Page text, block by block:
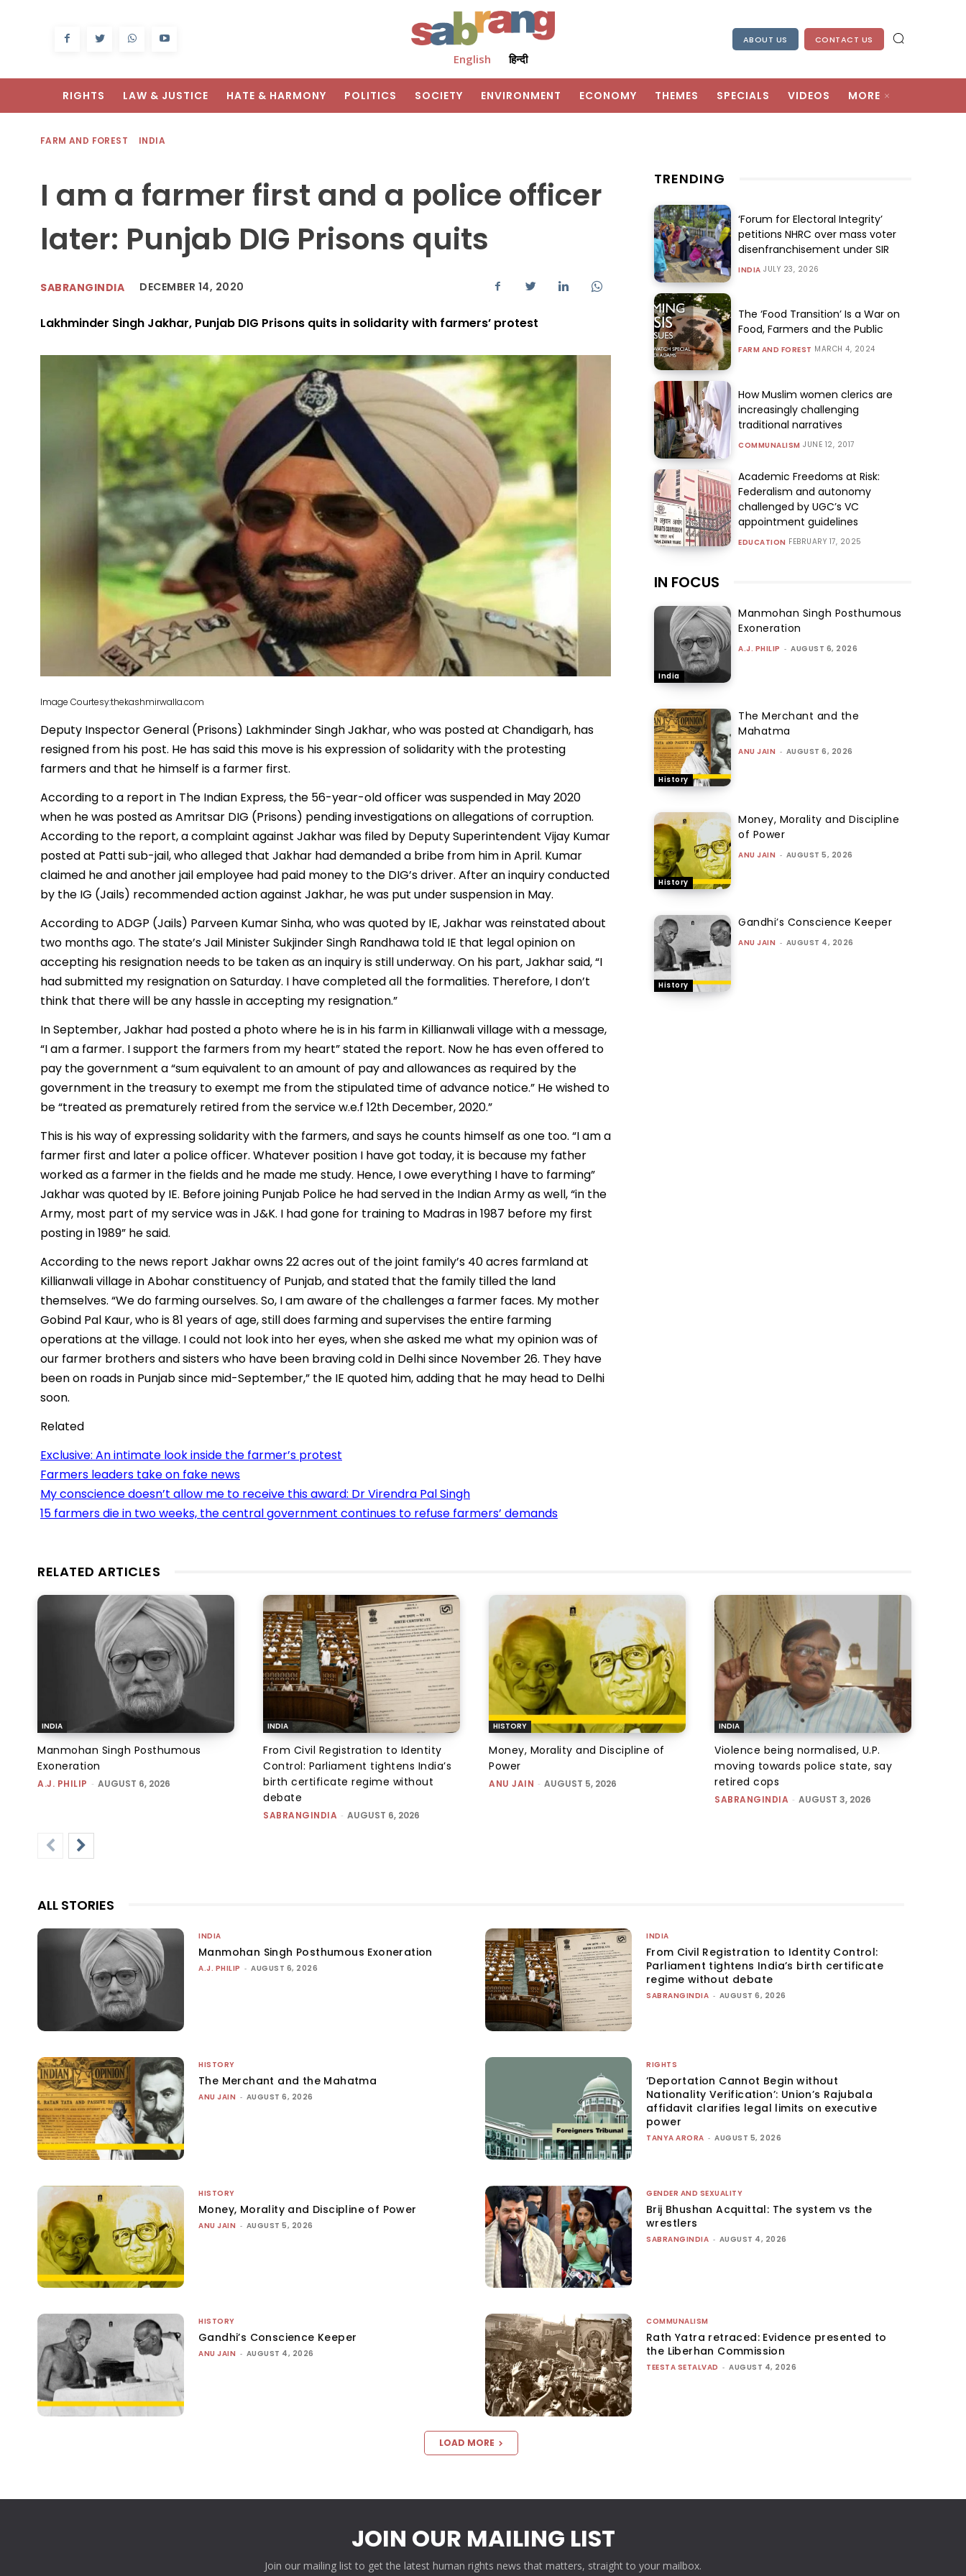
English हिन्दी
ABOUT US CONTACT US
RIGHTS LAW & JUSTICE HATE & HARMONY POLITICS SOCIETY ENVIRONMENT ECONOMY THEMES SPECIALS VIDEOS MORE
FARM AND FOREST INDIA
I am a farmer first and a police officer
later: Punjab DIG Prisons quits
SABRANGINDIA DECEMBER 14, 2020
Lakhminder Singh Jakhar, Punjab DIG Prisons quits in solidarity with farmers’ protest
Image Courtesy:thekashmirwalla.com
Deputy Inspector General (Prisons) Lakhminder Singh Jakhar, who was posted at Chandigarh, has
resigned from his post. He has said this move is his expression of solidarity with the protesting
farmers and that he himself is a farmer first.
According to a report in The Indian Express, the 56-year-old officer was suspended in May 2020
when he was posted as Amritsar DIG (Prisons) pending investigations on allegations of corruption.
According to the report, a complaint against Jakhar was filed by Deputy Superintendent Vijay Kumar
posted at Patti sub-jail, who alleged that Jakhar had demanded a bribe from him in April. Kumar
claimed he and another jail employee had paid money to the DIG’s driver. After an inquiry conducted
by the IG (Jails) recommended action against Jakhar, he was put under suspension in May.
According to ADGP (Jails) Parveen Kumar Sinha, who was quoted by IE, Jakhar was reinstated about
two months ago. The state’s Jail Minister Sukjinder Singh Randhawa told IE that legal opinion on
accepting his resignation needs to be taken as an inquiry is still underway. On his part, Jakhar said, “I
had submitted my resignation on Saturday. I have completed all the formalities. Therefore, I don’t
think that there will be any hassle in accepting my resignation.”
In September, Jakhar had posted a photo where he is in his farm in Killianwali village with a message,
“I am a farmer. I support the farmers from my heart” stated the report. Now he has even offered to
pay the government a “sum equivalent to an amount of pay and allowances as required by the
government in the treasury to exempt me from the stipulated time of advance notice.” He wished to
be “treated as prematurely retired from the service w.e.f 12th December, 2020.”
This is his way of expressing solidarity with the farmers, and says he counts himself as one too. “I am a
farmer first and later a police officer. Whatever position I have got today, it is because my father
worked as a farmer in the fields and he made me study. Hence, I owe everything I have to farming”
Jakhar was quoted by IE. Before joining Punjab Police he had served in the Indian Army as well, “in the
Army, most part of my service was in J&K. I had gone for training to Madras in 1987 before my first
posting in 1989” he said.
According to the news report Jakhar owns 22 acres out of the joint family’s 40 acres farmland at
Killianwali village in Abohar constituency of Punjab, and stated that the family tilled the land
themselves. “We do farming ourselves. So, I am aware of the challenges a farmer faces. My mother
Gobind Pal Kaur, who is 81 years of age, still does farming and supervises the entire farming
operations at the village. I could not look into her eyes, when she asked me what my opinion was of
our farmer brothers and sisters who have been braving cold in Delhi since November 26. They have
been on roads in Punjab since mid-September,” the IE quoted him, adding that he may head to Delhi
soon.
Related
Exclusive: An intimate look inside the farmer’s protest
Farmers leaders take on fake news
My conscience doesn’t allow me to receive this award: Dr Virendra Pal Singh
15 farmers die in two weeks, the central government continues to refuse farmers’ demands
TRENDING
‘Forum for Electoral Integrity’
petitions NHRC over mass voter
disenfranchisement under SIR
INDIA JULY 23, 2026
The ‘Food Transition’ Is a War on
Food, Farmers and the Public
FARM AND FOREST MARCH 4, 2024
How Muslim women clerics are
increasingly challenging
traditional narratives
COMMUNALISM JUNE 12, 2017
Academic Freedoms at Risk:
Federalism and autonomy
challenged by UGC’s VC
appointment guidelines
EDUCATION FEBRUARY 17, 2025
IN FOCUS
India
Manmohan Singh Posthumous
Exoneration
A.J. PHILIP - AUGUST 6, 2026
History
The Merchant and the
Mahatma
ANU JAIN - AUGUST 6, 2026
History
Money, Morality and Discipline
of Power
ANU JAIN - AUGUST 5, 2026
History
Gandhi’s Conscience Keeper
ANU JAIN - AUGUST 4, 2026
RELATED ARTICLES
INDIA
Manmohan Singh Posthumous
Exoneration
A.J. PHILIP - AUGUST 6, 2026
INDIA
From Civil Registration to Identity
Control: Parliament tightens India’s
birth certificate regime without
debate
SABRANGINDIA - AUGUST 6, 2026
HISTORY
Money, Morality and Discipline of
Power
ANU JAIN - AUGUST 5, 2026
INDIA
Violence being normalised, U.P.
moving towards police state, say
retired cops
SABRANGINDIA - AUGUST 3, 2026
ALL STORIES
INDIA
Manmohan Singh Posthumous Exoneration
A.J. PHILIP - AUGUST 6, 2026
INDIA
From Civil Registration to Identity Control:
Parliament tightens India’s birth certificate
regime without debate
SABRANGINDIA - AUGUST 6, 2026
HISTORY
The Merchant and the Mahatma
ANU JAIN - AUGUST 6, 2026
RIGHTS
‘Deportation Cannot Begin without
Nationality Verification’: Union’s Rajubala
affidavit clarifies legal limits on executive
power
TANYA ARORA - AUGUST 5, 2026
HISTORY
Money, Morality and Discipline of Power
ANU JAIN - AUGUST 5, 2026
GENDER AND SEXUALITY
Brij Bhushan Acquittal: The system vs the
wrestlers
SABRANGINDIA - AUGUST 4, 2026
HISTORY
Gandhi’s Conscience Keeper
ANU JAIN - AUGUST 4, 2026
COMMUNALISM
Rath Yatra retraced: Evidence presented to
the Liberhan Commission
TEESTA SETALVAD - AUGUST 4, 2026
LOAD MORE
JOIN OUR MAILING LIST
Join our mailing list to get the latest human rights news that matters, straight to your mailbox.